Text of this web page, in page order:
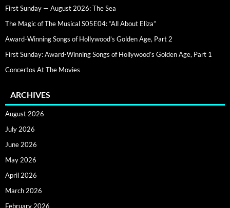
First Sunday — August 2026: The Sea
The Magic of The Musical S05E04: “All About Eliza”
Award-Winning Songs of Hollywood’s Golden Age, Part 2
First Sunday: Award-Winning Songs of Hollywood’s Golden Age, Part 1
Concertos At The Movies
ARCHIVES
August 2026
July 2026
June 2026
May 2026
April 2026
March 2026
February 2026